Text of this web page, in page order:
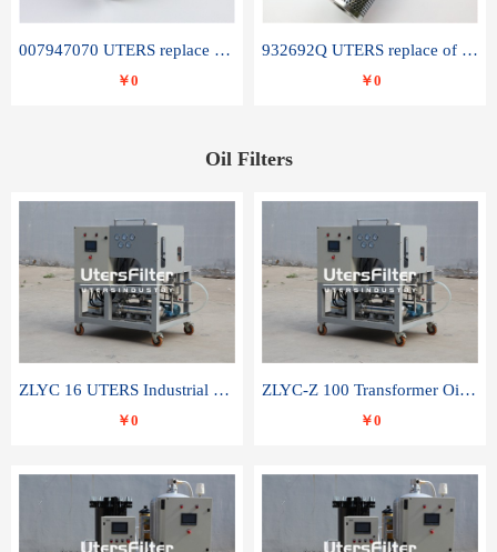
007947070 UTERS replace of SANDVIK hydraulic return oil filter element
￥0
932692Q UTERS replace of PARKER hydraulic oil filter element
￥0
Oil Filters
ZLYC 16 UTERS Industrial High Efficiency Vacuum Oil Purifier
￥0
ZLYC-Z 100 Transformer Oil Capacitor Oil Removal Water Removal Impurities Oil Purifier
￥0